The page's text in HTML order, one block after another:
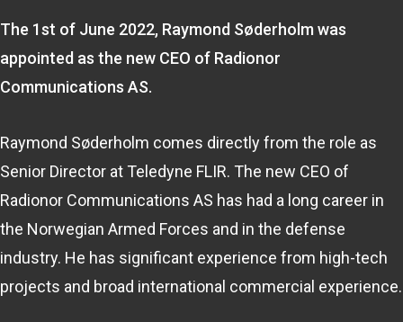
The 1st of June 2022, Raymond Søderholm was
appointed as the new CEO of Radionor
Communications AS.
Raymond Søderholm comes directly from the role as
Senior Director at Teledyne FLIR. The new CEO of
Radionor Communications AS has had a long career in
the Norwegian Armed Forces and in the defense
industry. He has significant experience from high-tech
projects and broad international commercial experience.